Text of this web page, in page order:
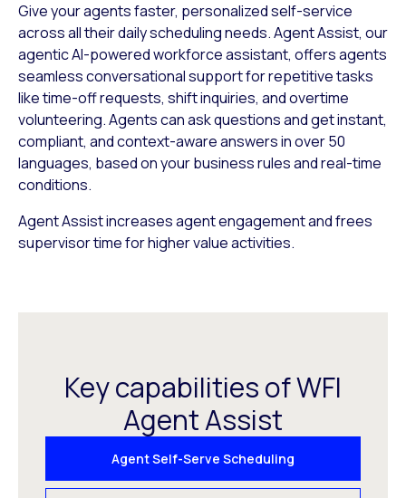
Give your agents faster, personalized self-service
across all their daily scheduling needs. Agent Assist, our
agentic AI-powered workforce assistant, offers agents
seamless conversational support for repetitive tasks
like time-off requests, shift inquiries, and overtime
volunteering. Agents can ask questions and get instant,
compliant, and context-aware answers in over 50
languages, based on your business rules and real-time
conditions.
Agent Assist increases agent engagement and frees
supervisor time for higher value activities.
Key capabilities of WFI
Agent Assist
Agent Self-Serve Scheduling